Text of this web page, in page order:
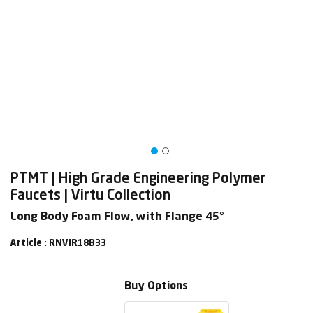
PTMT | High Grade Engineering Polymer
Faucets | Virtu Collection
Long Body Foam Flow, with Flange 45°
Article : RNVIR18B33
Buy Options